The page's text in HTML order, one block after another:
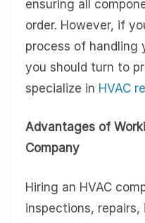
ensuring all
order. However, if
process of handling
you should turn to
specialize in HVAC
Advantages of
Company
Hiring an HVAC
inspections,